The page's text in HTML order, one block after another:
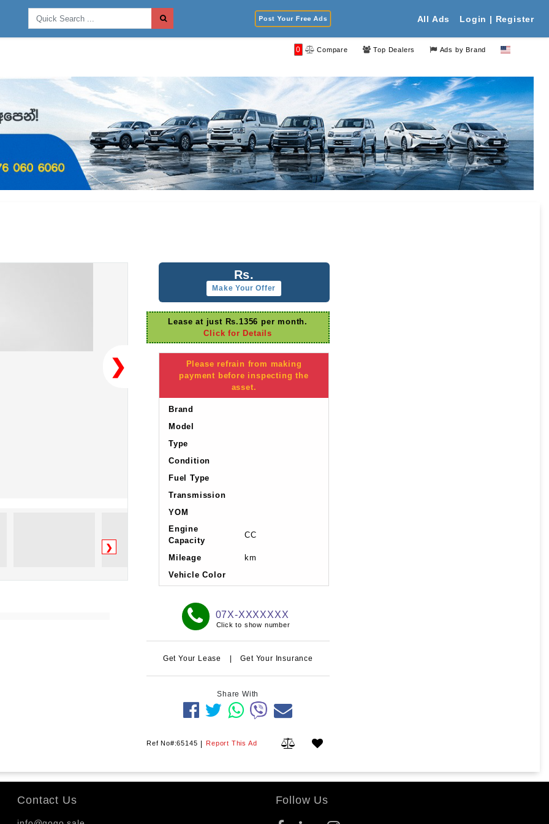
Post Your Free Ads All Ads Login | Register
0 Compare Top Dealers Ads by Brand
❯
❯
Rs.
Make Your Offer
Lease at just Rs.1356 per month.
Click for Details
Please refrain from making
payment before inspecting the
asset.
Brand
Model
Type
Condition
Fuel Type
Transmission
YOM
Engine
Capacity
CC
Mileage
km
Vehicle Color
07X-XXXXXXX
Click to show number
Get Your Lease | Get Your Insurance
Share With
Ref No#:65145 | Report This Ad
Contact Us Follow Us